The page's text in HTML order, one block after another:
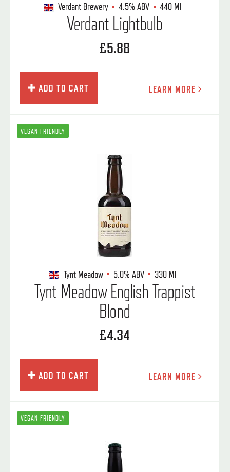
Verdant Brewery 4.5%ABV 440 Ml
Verdant Lightbulb
£5.88
ADD TO CART LEARN MORE
VEGAN FRIENDLY
Tynt Meadow 5.0% ABV 330 Ml
Tynt Meadow English Trappist
Blond
£4.34
ADD TO CART LEARN MORE
VEGAN FRIENDLY